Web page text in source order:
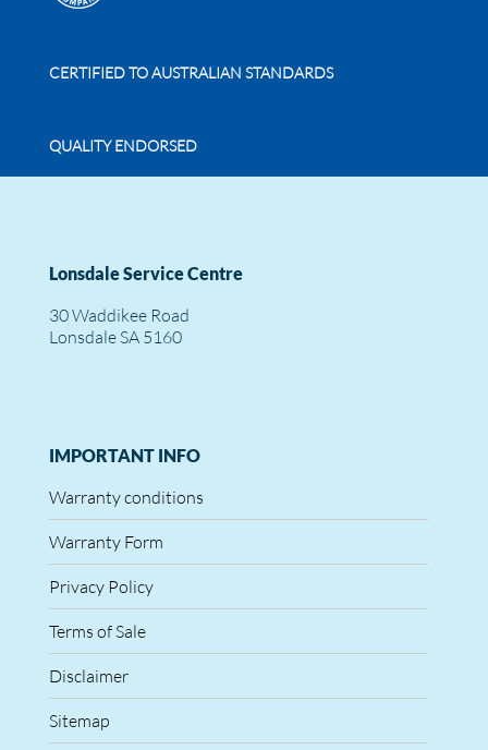
CERTIFIED TO AUSTRALIAN STANDARDS
QUALITY ENDORSED
Lonsdale Service Centre
30 Waddikee Road
Lonsdale SA 5160
IMPORTANT INFO
Warranty conditions
Warranty Form
Privacy Policy
Terms of Sale
Disclaimer
Sitemap